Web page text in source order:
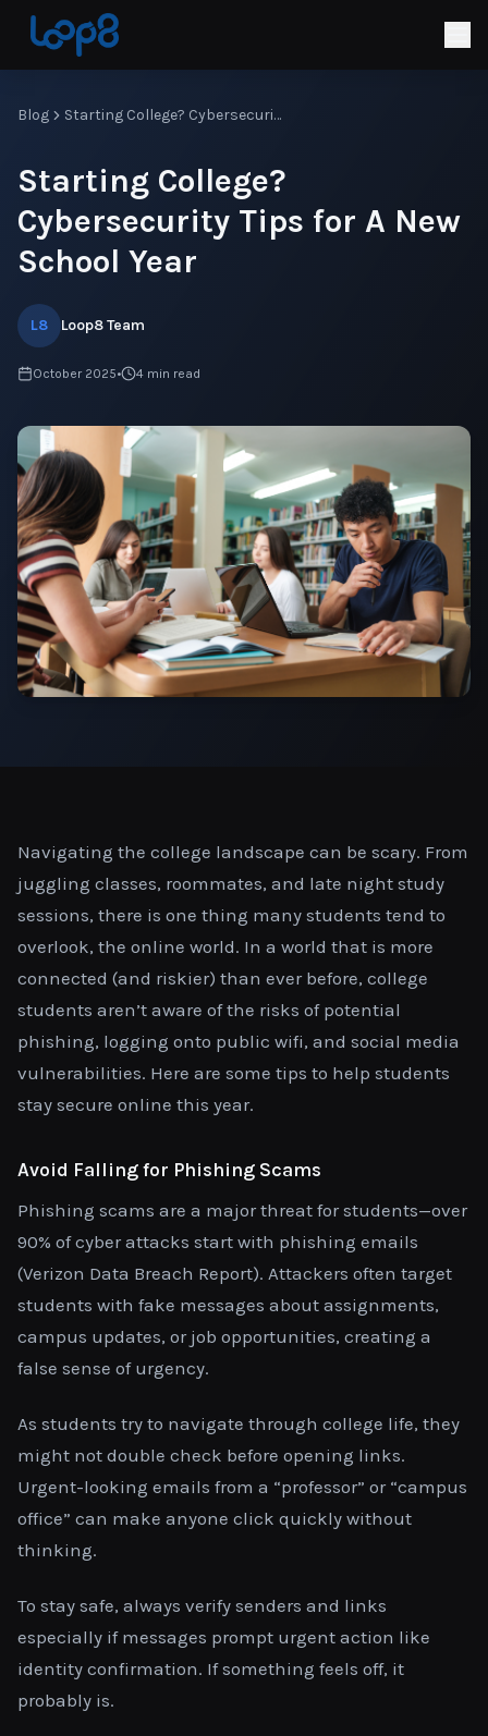
Blog Starting College? Cybersecurity Tips for A New School Year
Starting College?
Cybersecurity Tips for A New
School Year
L8 Loop8 Team
October 2025• 4 min read
Navigating the college landscape can be scary. From
juggling classes, roommates, and late night study
sessions, there is one thing many students tend to
overlook, the online world. In a world that is more
connected (and riskier) than ever before, college
students aren’t aware of the risks of potential
phishing, logging onto public wifi, and social media
vulnerabilities. Here are some tips to help students
stay secure online this year.
Avoid Falling for Phishing Scams
Phishing scams are a major threat for students—over
90% of cyber attacks start with phishing emails
(Verizon Data Breach Report). Attackers often target
students with fake messages about assignments,
campus updates, or job opportunities, creating a
false sense of urgency.
As students try to navigate through college life, they
might not double check before opening links.
Urgent-looking emails from a “professor” or “campus
office” can make anyone click quickly without
thinking.
To stay safe, always verify senders and links
especially if messages prompt urgent action like
identity confirmation. If something feels off, it
probably is.